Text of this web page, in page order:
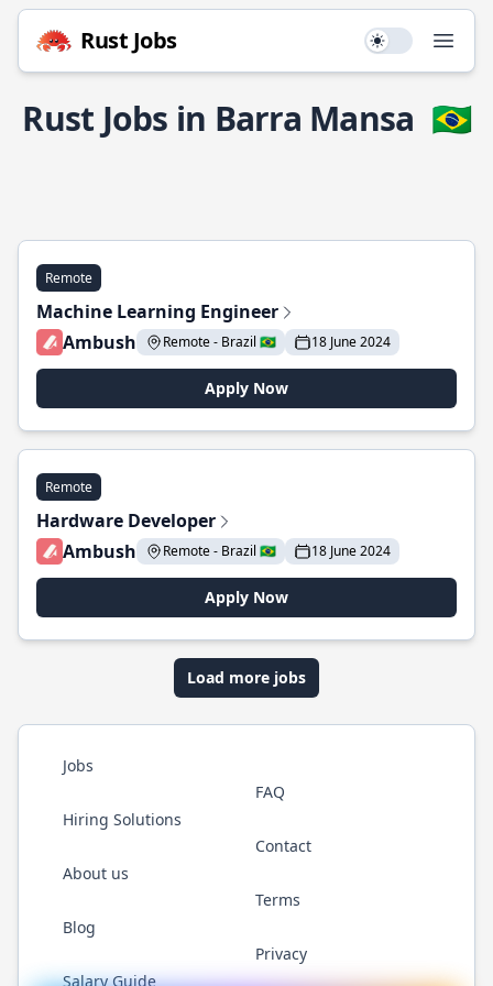
Rust Jobs Use setting
Rust Jobs in Barra Mansa 🇧🇷
Remote
Machine Learning Engineer
Ambush
Remote - Brazil 🇧🇷 18 June 2024
Apply Now
Remote
Hardware Developer
Ambush
Remote - Brazil 🇧🇷 18 June 2024
Apply Now
Load more jobs
Jobs
Hiring Solutions
About us
Blog
Salary Guide
FAQ
Contact
Terms
Privacy